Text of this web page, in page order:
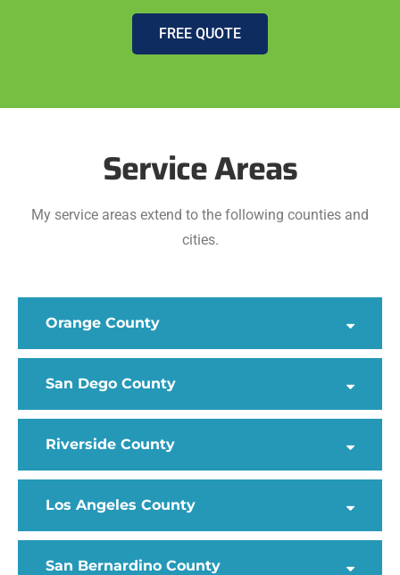
FREE QUOTE
Service Areas
My service areas extend to the following counties and
cities.
Orange County
San Dego County
Riverside County
Los Angeles County
San Bernardino County